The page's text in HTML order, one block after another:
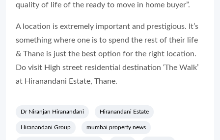
quality of life of the ready to move in home buyer”.
A location is extremely important and prestigious. It’s
something where one is to spend the rest of their life
& Thane is just the best option for the right location.
Do visit High street residential destination ‘The Walk’
at Hiranandani Estate, Thane.
Dr Niranjan Hiranandani Hiranandani Estate
Hiranandani Group mumbai property news